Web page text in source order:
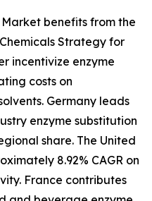
benefits from the
Strategy for
incentivize enzyme
costs on
Germany leads
enzyme substitution
share. The United
8.92% CAGR on
France contributes